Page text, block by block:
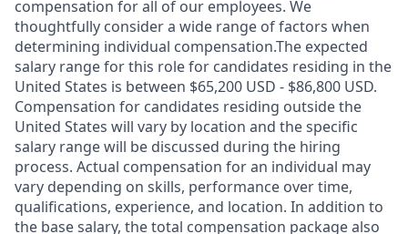
compensation for all of our employees. We
thoughtfully consider a wide range of factors when
determining individual compensation.The expected
salary range for this role for candidates residing in the
United States is between $65,200 USD - $86,800 USD.
Compensation for candidates residing outside the
United States will vary by location and the specific
salary range will be discussed during the hiring
process. Actual compensation for an individual may
vary depending on skills, performance over time,
qualifications, experience, and location. In addition to
the base salary, the total compensation package also